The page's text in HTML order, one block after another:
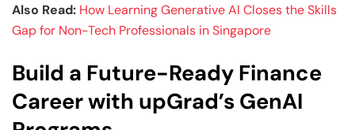
Also Read: How Learning Generative AI Closes the Skills
Gap for Non-Tech Professionals in Singapore
Build a Future-Ready Finance
Career with upGrad’s GenAI